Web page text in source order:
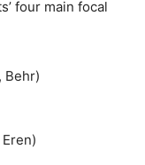
four main focal
Behr)